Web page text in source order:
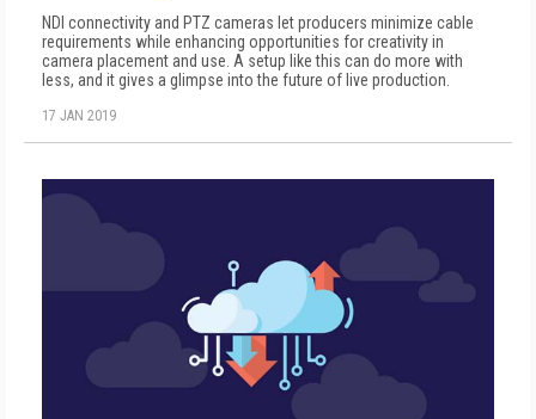
NDI connectivity and PTZ cameras let producers minimize cable
requirements while enhancing opportunities for creativity in
camera placement and use. A setup like this can do more with
less, and it gives a glimpse into the future of live production.
17 JAN 2019